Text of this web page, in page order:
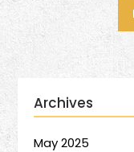
Archives
May 2025